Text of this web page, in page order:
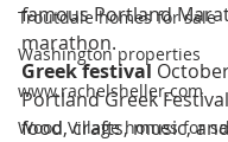
Troutdale homes for sale
Washington properties
www.rachelsheller.com
Wood Village homes for
famous Portland
marathon.
Greek festival
Portland Greek
food, crafts, music,